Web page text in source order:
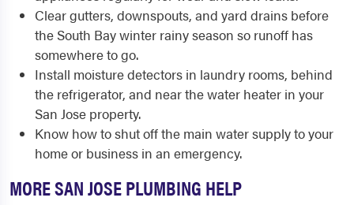
Clear gutters, downspouts, and yard drains before
the South Bay winter rainy season so runoff has
somewhere to go.
Install moisture detectors in laundry rooms, behind
the refrigerator, and near the water heater in your
San Jose property.
Know how to shut off the main water supply to your
home or business in an emergency.
MORE SAN JOSE PLUMBING HELP